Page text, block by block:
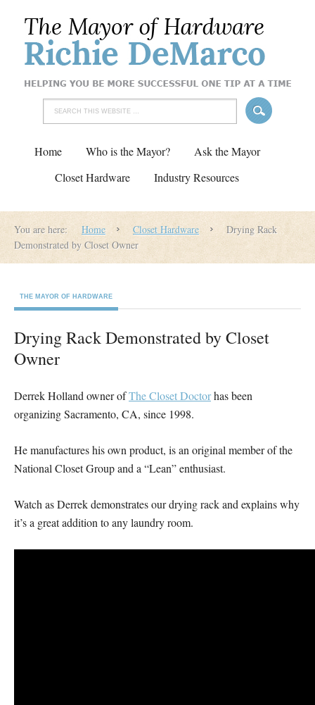
Home Who is the Mayor?
Ask the Mayor
Closet Hardware
Industry Resources
You are here: Home Closet Hardware
Drying Rack
Demonstrated by Closet Owner
THE MAYOR OF HARDWARE
Drying Rack Demonstrated by Closet
Owner
Derrek Holland owner ofThe Closet Doctorhas been
organizing Sacramento, CA, since 1998.
He manufactures his own product, is an original member of the
National Closet Group and a “Lean” enthusiast.
Watch as Derrek demonstrates our drying rack and explains why
it’s a great addition to any laundry room.